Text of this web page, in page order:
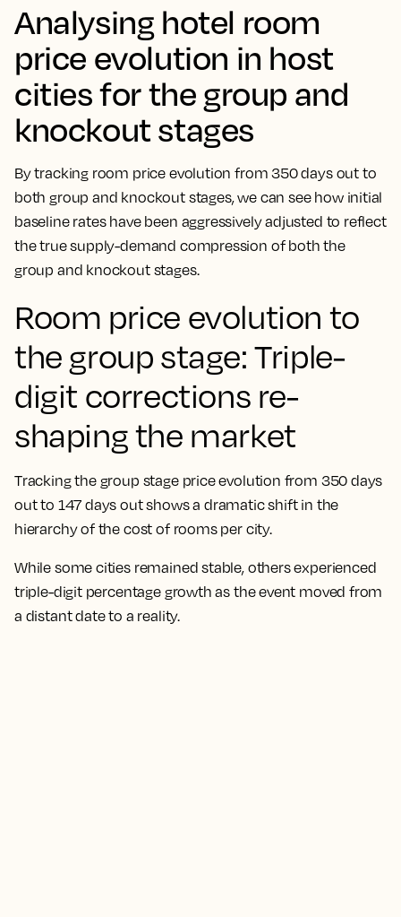
Analysing hotel room
price evolution in host
cities for the group and
knockout stages
By tracking room price evolution from 350 days out to
both group and knockout stages, we can see how initial
baseline rates have been aggressively adjusted to reflect
the true supply-demand compression of both the
group and knockout stages.
Room price evolution to
the group stage: Triple-
digit corrections re-
shaping the market
Tracking the group stage price evolution from 350 days
out to 147 days out shows a dramatic shift in the
hierarchy of the cost of rooms per city.
While some cities remained stable, others experienced
triple-digit percentage growth as the event moved from
a distant date to a reality.